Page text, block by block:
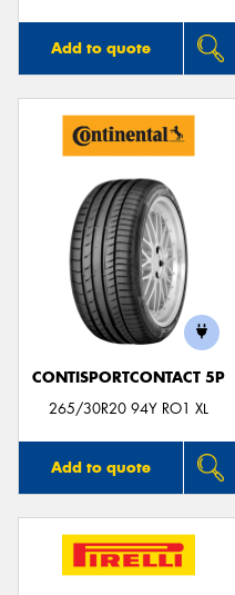
Add to quote
CONTISPORTCONTACT 5P
265/30R20 94Y RO1 XL
Add to quote